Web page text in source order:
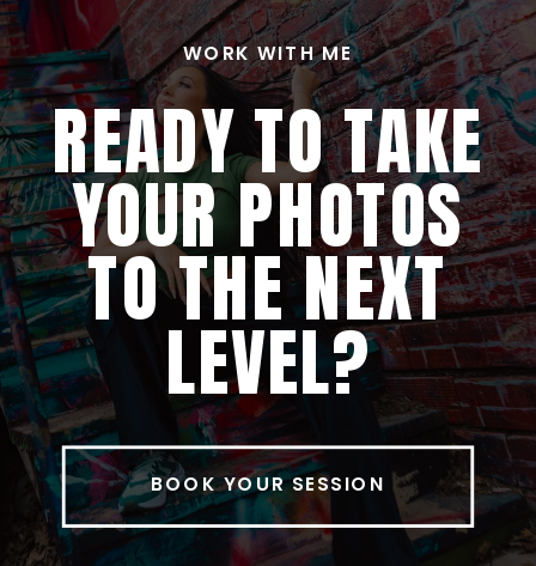
READY TO TAKE
YOUR PHOTOS
TO THE NEXT
LEVEL?
WORK WITH ME
BOOK YOUR SESSION